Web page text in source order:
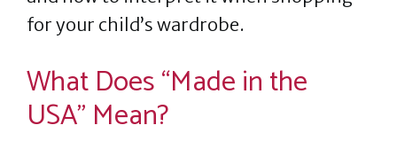
for your child’s wardrobe.
What Does “Made in the
USA” Mean?